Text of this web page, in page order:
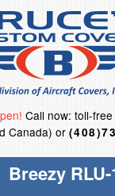
Call now: toll-
Canada) or
Breezy RLU-